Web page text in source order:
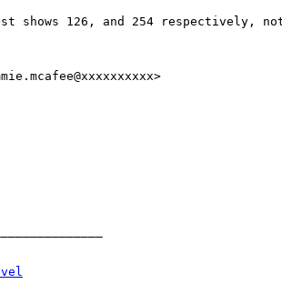
shows 126, and 254 respectively,